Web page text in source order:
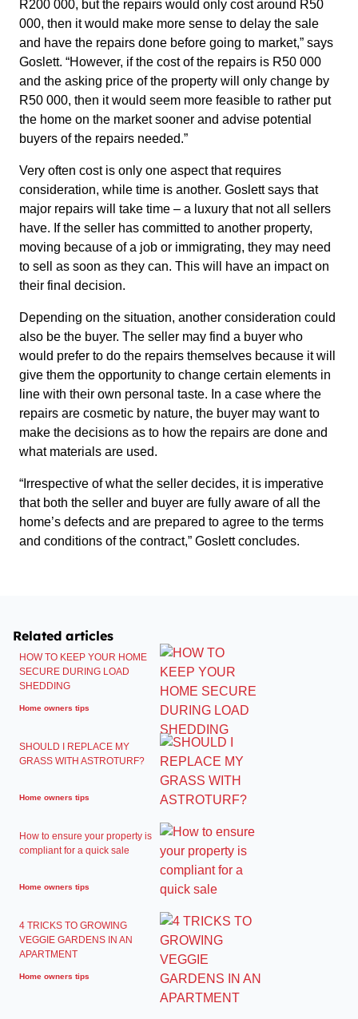
R200 000, but the repairs would only cost around R50
000, then it would make more sense to delay the sale
and have the repairs done before going to market,” says
Goslett. “However, if the cost of the repairs is R50 000
and the asking price of the property will only change by
R50 000, then it would seem more feasible to rather put
the home on the market sooner and advise potential
buyers of the repairs needed.”
Very often cost is only one aspect that requires
consideration, while time is another. Goslett says that
major repairs will take time – a luxury that not all sellers
have. If the seller has committed to another property,
moving because of a job or immigrating, they may need
to sell as soon as they can. This will have an impact on
their final decision.
Depending on the situation, another consideration could
also be the buyer. The seller may find a buyer who
would prefer to do the repairs themselves because it will
give them the opportunity to change certain elements in
line with their own personal taste. In a case where the
repairs are cosmetic by nature, the buyer may want to
make the decisions as to how the repairs are done and
what materials are used.
“Irrespective of what the seller decides, it is imperative
that both the seller and buyer are fully aware of all the
home’s defects and are prepared to agree to the terms
and conditions of the contract,” Goslett concludes.
Related articles
HOW TO KEEP YOUR HOME
SECURE DURING LOAD
SHEDDING
Home owners tips
SHOULD I REPLACE MY
GRASS WITH ASTROTURF?
Home owners tips
How to ensure your property is
compliant for a quick sale
Home owners tips
4 TRICKS TO GROWING
VEGGIE GARDENS IN AN
APARTMENT
Home owners tips